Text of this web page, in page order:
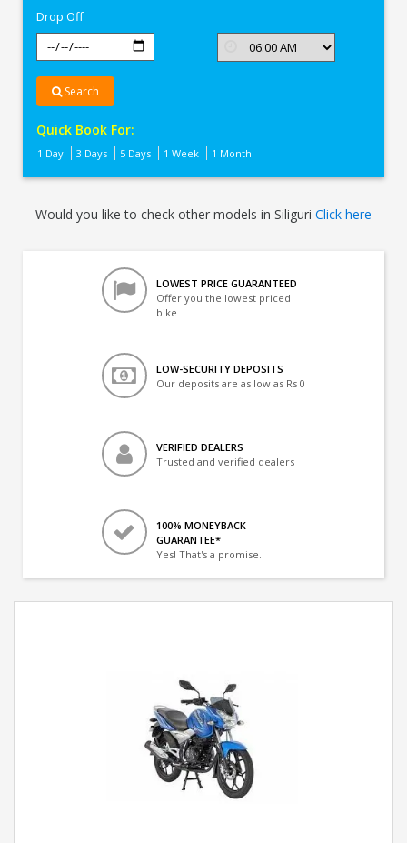
Drop Off
Search
Quick Book For:
1 Day 3 Days 5 Days 1 Week 1 Month
Would you like to check other models in Siliguri Click here
LOWEST PRICE GUARANTEED
Offer you the lowest priced
bike
LOW-SECURITY DEPOSITS
Our deposits are as low as Rs 0
VERIFIED DEALERS
Trusted and verified dealers
100% MONEYBACK
GUARANTEE*
Yes! That's a promise.